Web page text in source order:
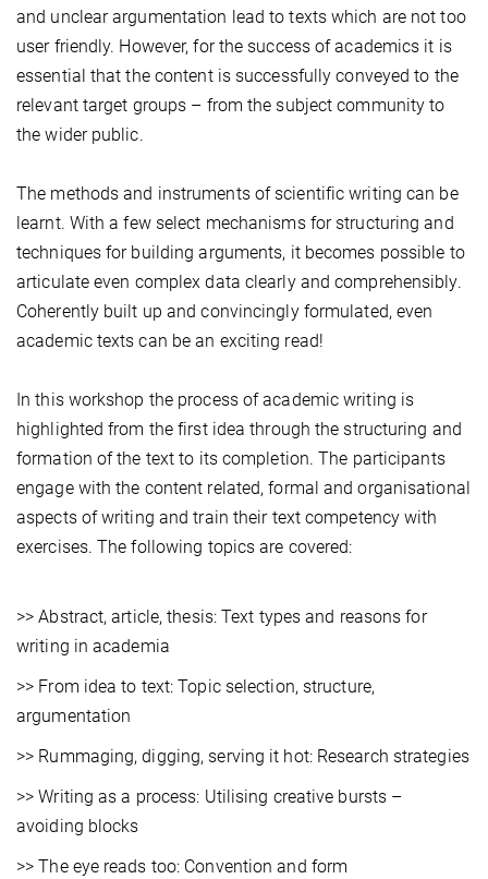
and unclear argumentation lead to texts which are not too
user friendly. However, for the success of academics it is
essential that the content is successfully conveyed to the
relevant target groups – from the subject community to
the wider public.
The methods and instruments of scientific writing can be
learnt. With a few select mechanisms for structuring and
techniques for building arguments, it becomes possible to
articulate even complex data clearly and comprehensibly.
Coherently built up and convincingly formulated, even
academic texts can be an exciting read!
In this workshop the process of academic writing is
highlighted from the first idea through the structuring and
formation of the text to its completion. The participants
engage with the content related, formal and organisational
aspects of writing and train their text competency with
exercises. The following topics are covered:
>> Abstract, article, thesis: Text types and reasons for
writing in academia
>> From idea to text: Topic selection, structure,
argumentation
>> Rummaging, digging, serving it hot: Research strategies
>> Writing as a process: Utilising creative bursts –
avoiding blocks
>> The eye reads too: Convention and form